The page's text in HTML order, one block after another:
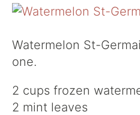
Watermelon St-
one.
2 cups frozen
2 mint leaves